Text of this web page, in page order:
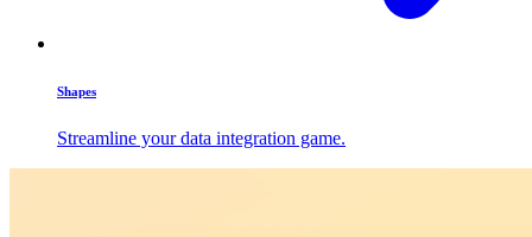
Shapes
Streamline your data integration game.